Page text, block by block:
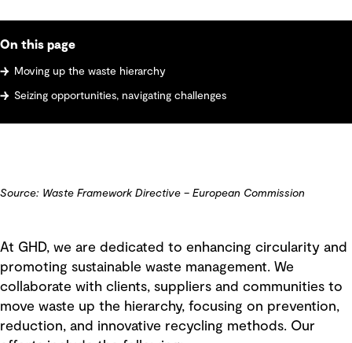
On this page
Moving up the waste hierarchy
Seizing opportunities, navigating challenges
Source: Waste Framework Directive – European Commission
At GHD, we are dedicated to enhancing circularity and
promoting sustainable waste management. We
collaborate with clients, suppliers and communities to
move waste up the hierarchy, focusing on prevention,
reduction, and innovative recycling methods. Our